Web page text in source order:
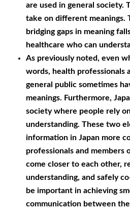
are used in general society.
take on different meanings.
bridging gaps in meaning
healthcare who can
As previously noted, even
words, health professionals
general public sometimes
meanings. Furthermore,
society where people rely
understanding. These two
information in Japan more
professionals and members
come closer to each other,
understanding, and safely
be important in achieving
communication between